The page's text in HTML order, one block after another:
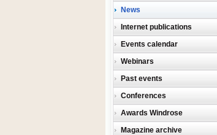
News
Internet publications
Events calendar
Webinars
Past events
Conferences
Awards Windrose
Magazine archive